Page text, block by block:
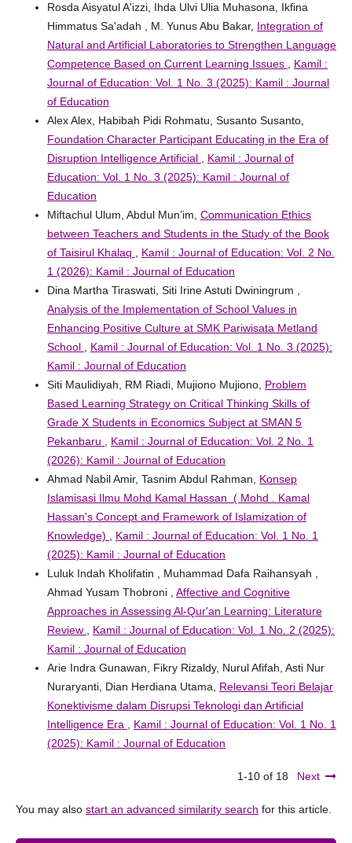
Rosda Aisyatul A'izzi, Ihda Ulvi Ulia Muhasona, Ikfina
Himmatus Sa'adah , M. Yunus Abu Bakar, Integration of
Natural and Artificial Laboratories to Strengthen Language
Competence Based on Current Learning Issues
Kamil :
Journal of Education: Vol. 1 No. 3 (2025): Kamil : Journal
of Education
Alex Alex, Habibah Pidi Rohmatu, Susanto Susanto,
Foundation Character Participant Educating in the Era of
Disruption Intelligence Artificial
Kamil : Journal of
Education: Vol. 1 No. 3 (2025): Kamil : Journal of
Education
Miftachul Ulum, Abdul Mun’im, Communication Ethics
between Teachers and Students in the Study of the Book
of Taisirul Khalaq
Kamil : Journal of Education: Vol. 2 No.
1 (2026): Kamil : Journal of Education
Dina Martha Tiraswati, Siti Irine Astuti Dwiningrum ,
Analysis of the Implementation of School Values ​​in
Enhancing Positive Culture at SMK Pariwisata Metland
School
Kamil : Journal of Education: Vol. 1 No. 3 (2025):
Kamil : Journal of Education
Siti Maulidiyah, RM Riadi, Mujiono Mujiono, Problem
Based Learning Strategy on Critical Thinking Skills of
Grade X Students in Economics Subject at SMAN 5
Pekanbaru
Kamil : Journal of Education: Vol. 2 No. 1
(2026): Kamil : Journal of Education
Ahmad Nabil Amir, Tasnim Abdul Rahman, Konsep
Islamisasi Ilmu Mohd Kamal Hassan ( Mohd . Kamal
Hassan's Concept and Framework of Islamization of
Knowledge)
Kamil : Journal of Education: Vol. 1 No. 1
(2025): Kamil : Journal of Education
Luluk Indah Kholifatin , Muhammad Dafa Raihansyah ,
Ahmad Yusam Thobroni , Affective and Cognitive
Approaches in Assessing Al-Qur'an Learning: Literature
Review
Kamil : Journal of Education: Vol. 1 No. 2 (2025):
Kamil : Journal of Education
Arie Indra Gunawan, Fikry Rizaldy, Nurul Afifah, Asti Nur
Nuraryanti, Dian Herdiana Utama, Relevansi Teori Belajar
Konektivisme dalam Disrupsi Teknologi dan Artificial
Intelligence Era
Kamil : Journal of Education: Vol. 1 No. 1
(2025): Kamil : Journal of Education
1-10 of 18 Next
You may also start an advanced similarity search for this article.